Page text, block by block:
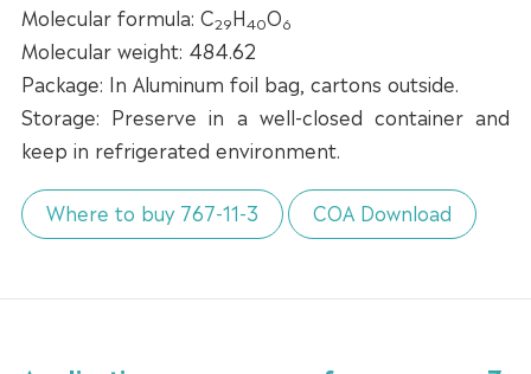
Molecular formula: C29H40O6
Molecular weight: 484.62
Package: In Aluminum foil bag, cartons outside.
Storage: Preserve in a well-closed container and
keep in refrigerated environment.
Where to buy 767-11-3 COA Download